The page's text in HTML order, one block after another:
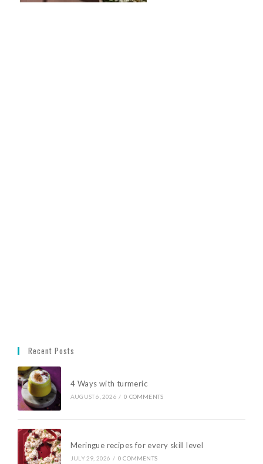
Recent Posts
4 Ways with turmeric
AUGUST 6, 2026 / 0 COMMENTS
Meringue recipes for every skill level
JULY 29, 2026 / 0 COMMENTS